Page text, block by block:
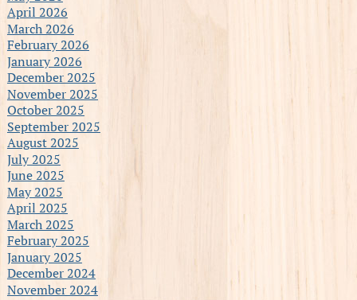
April 2026
March 2026
February 2026
January 2026
December 2025
November 2025
October 2025
September 2025
August 2025
July 2025
June 2025
May 2025
April 2025
March 2025
February 2025
January 2025
December 2024
November 2024